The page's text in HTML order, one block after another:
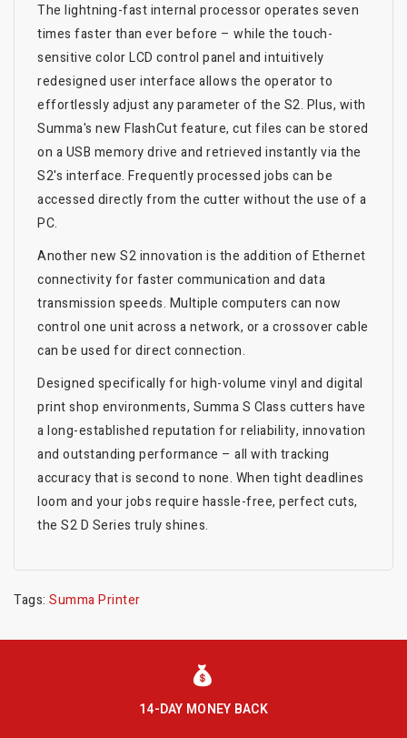
The lightning-fast internal processor operates seven
times faster than ever before – while the touch-
sensitive color LCD control panel and intuitively
redesigned user interface allows the operator to
effortlessly adjust any parameter of the S2. Plus, with
Summa's new FlashCut feature, cut files can be stored
on a USB memory drive and retrieved instantly via the
S2's interface. Frequently processed jobs can be
accessed directly from the cutter without the use of a
PC.
Another new S2 innovation is the addition of Ethernet
connectivity for faster communication and data
transmission speeds. Multiple computers can now
control one unit across a network, or a crossover cable
can be used for direct connection.
Designed specifically for high-volume vinyl and digital
print shop environments, Summa S Class cutters have
a long-established reputation for reliability, innovation
and outstanding performance – all with tracking
accuracy that is second to none. When tight deadlines
loom and your jobs require hassle-free, perfect cuts,
the S2 D Series truly shines.
Tags: Summa Printer
14-DAY MONEY BACK